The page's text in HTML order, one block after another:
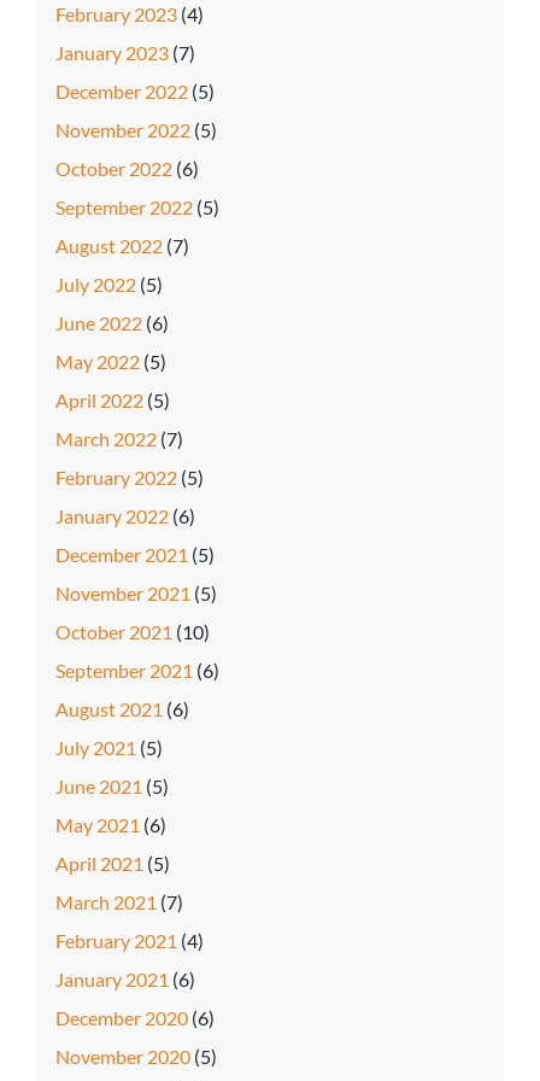
February 2023 (4)
January 2023 (7)
December 2022 (5)
November 2022 (5)
October 2022 (6)
September 2022 (5)
August 2022 (7)
July 2022 (5)
June 2022 (6)
May 2022 (5)
April 2022 (5)
March 2022 (7)
February 2022 (5)
January 2022 (6)
December 2021 (5)
November 2021 (5)
October 2021 (10)
September 2021 (6)
August 2021 (6)
July 2021 (5)
June 2021 (5)
May 2021 (6)
April 2021 (5)
March 2021 (7)
February 2021 (4)
January 2021 (6)
December 2020 (6)
November 2020 (5)